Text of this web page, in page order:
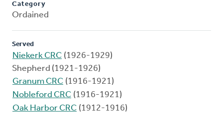
Category
Ordained
Served
Niekerk CRC (1926-1929)
Shepherd (1921-1926)
Granum CRC (1916-1921)
Nobleford CRC (1916-1921)
Oak Harbor CRC (1912-1916)